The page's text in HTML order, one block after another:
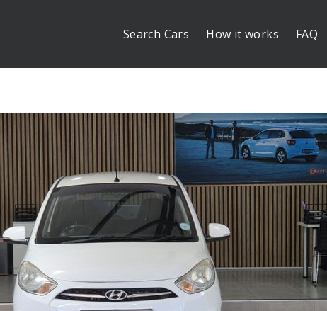
Search Cars How it works FAQ